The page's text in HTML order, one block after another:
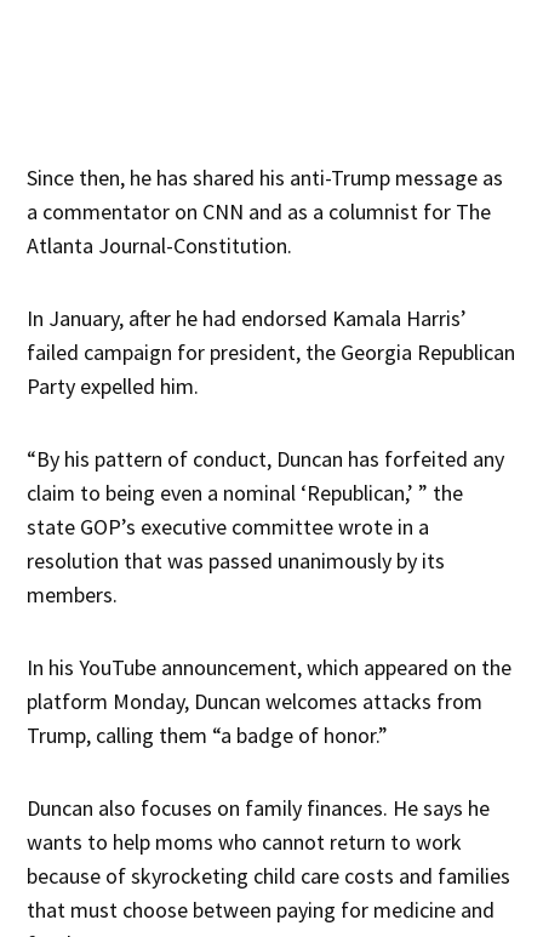
Since then, he has shared his anti-Trump message as
a commentator on CNN and as a columnist for The
Atlanta Journal-Constitution.
In January, after he had endorsed Kamala Harris’
failed campaign for president, the Georgia Republican
Party expelled him.
“By his pattern of conduct, Duncan has forfeited any
claim to being even a nominal ‘Republican,’ ” the
state GOP’s executive committee wrote in a
resolution that was passed unanimously by its
members.
In his YouTube announcement, which appeared on the
platform Monday, Duncan welcomes attacks from
Trump, calling them “a badge of honor.”
Duncan also focuses on family finances. He says he
wants to help moms who cannot return to work
because of skyrocketing child care costs and families
that must choose between paying for medicine and